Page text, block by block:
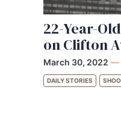
22-Year-
on Clifton
March 30, 2022 —
DAILY STORIES